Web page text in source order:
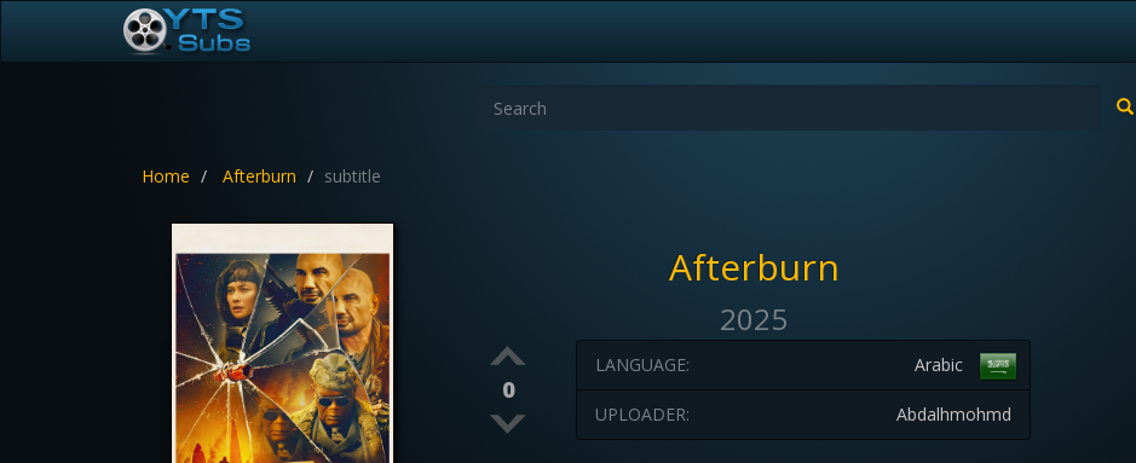
Home Afterburn subtitle
Afterburn
2025
0
Arabic
LANGUAGE:
Abdalhmohmd
UPLOADER: